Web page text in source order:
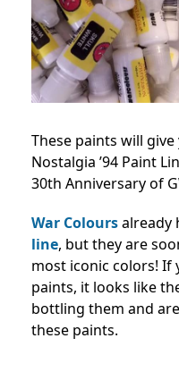
These paints will
Nostalgia ’94 Paint
30th Anniversary of
War Coloursalready
line, but they are
most iconic colors! If
paints, it looks like
bottling them and
these paints.